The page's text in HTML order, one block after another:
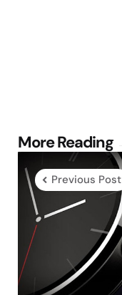
More Reading
Post
navigation
Previous Post